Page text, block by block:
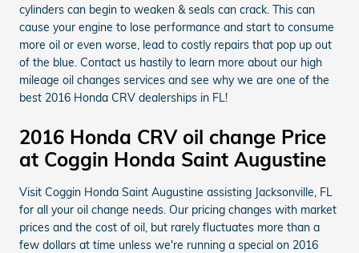
cylinders can begin to weaken & seals can crack. This can
cause your engine to lose performance and start to consume
more oil or even worse, lead to costly repairs that pop up out
of the blue. Contact us hastily to learn more about our high
mileage oil changes services and see why we are one of the
best 2016 Honda CRV dealerships in FL!
2016 Honda CRV oil change Price
at Coggin Honda Saint Augustine
Visit Coggin Honda Saint Augustine assisting Jacksonville, FL
for all your oil change needs. Our pricing changes with market
prices and the cost of oil, but rarely fluctuates more than a
few dollars at time unless we're running a special on 2016